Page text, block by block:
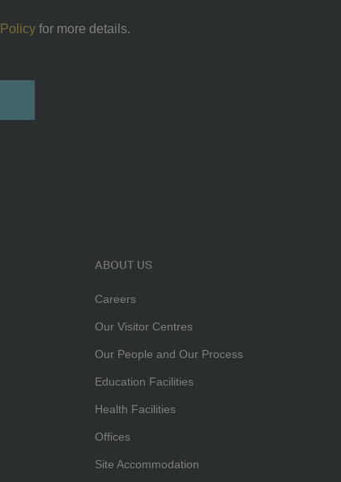
for more details.
ABOUT US
Careers
Our Visitor Centres
Our People and Our Process
Education Facilities
Health Facilities
Offices
Site Accommodation